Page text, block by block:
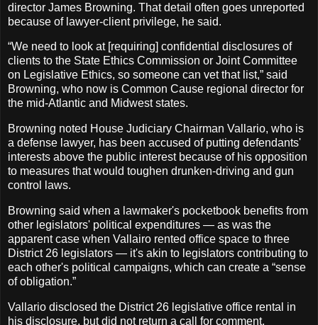
director James Browning. That detail often goes unreported
because of lawyer-client privilege, he said.
“We need to look at [requiring] confidential disclosures of
clients to the State Ethics Commission or Joint Committee
on Legislative Ethics, so someone can vet that list,” said
Browning, who now is Common Cause regional director for
the mid-Atlantic and Midwest states.
Browning noted House Judiciary Chairman Vallario, who is
a defense lawyer, has been accused of putting defendants'
interests above the public interest because of his opposition
to measures that would toughen drunken-driving and gun
control laws.
Browning said when a lawmaker's pocketbook benefits from
other legislators' political expenditures — as was the
apparent case when Vallairo rented office space to three
District 26 legislators — it's akin to legislators contributing to
each other's political campaigns, which can create a “sense
of obligation.”
Vallario disclosed the District 26 legislative office rental in
his disclosure, but did not return a call for comment.